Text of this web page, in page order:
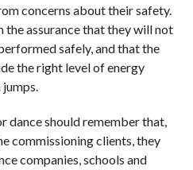
concerns about their safety.
assurance that they will not
safely, and that the
the right level of energy
dance should remember that,
commissioning clients, they
companies, schools and